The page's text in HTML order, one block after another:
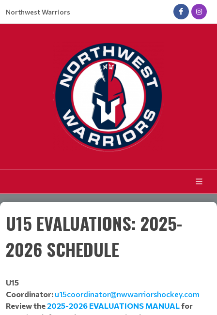
Northwest Warriors
U15 EVALUATIONS: 2025-
2026 SCHEDULE
U15
Coordinator: u15coordinator@nwwarriorshockey.com
Review the 2025-2026 EVALUATIONS MANUALfor